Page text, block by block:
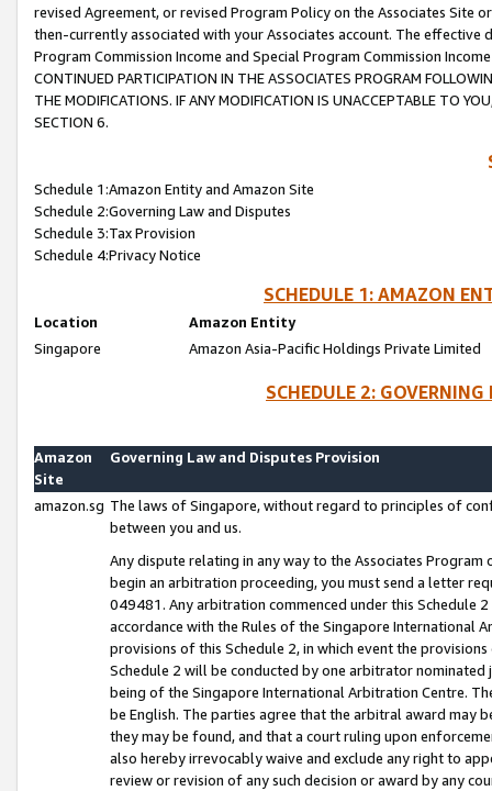
revised Agreement, or revised Program Policy on the Associates
then-currently associated with your Associates account. The
Program Commission Income and Special Program Commission
CONTINUED PARTICIPATION IN THE ASSOCIATES PROGRAM
THE MODIFICATIONS. IF ANY MODIFICATION IS UNACCEPTABLE TO
SECTION 6.
Schedule 1:Amazon Entity and Amazon Site
Schedule 2:Governing Law and Disputes
Schedule 3:Tax Provision
Schedule 4:Privacy Notice
SCHEDULE 1: AMAZON
Location
Amazon Entity
Singapore
Amazon Asia-Pacific Holdings Private Limited
SCHEDULE 2:
Amazon
Site
Governing Law and Disputes Provision
amazon.sg The laws of Singapore, without regard to principles of
between you and us.
Any dispute relating in any way to the Associates
begin an arbitration proceeding, you must send a letter
049481. Any arbitration commenced under this Schedule
accordance with the Rules of the Singapore International
provisions of this Schedule 2, in which event the
Schedule 2 will be conducted by one arbitrator
being of the Singapore International Arbitration Centre.
be English. The parties agree that the arbitral award may
they may be found, and that a court ruling upon
also hereby irrevocably waive and exclude any right to
review or revision of any such decision or award by any